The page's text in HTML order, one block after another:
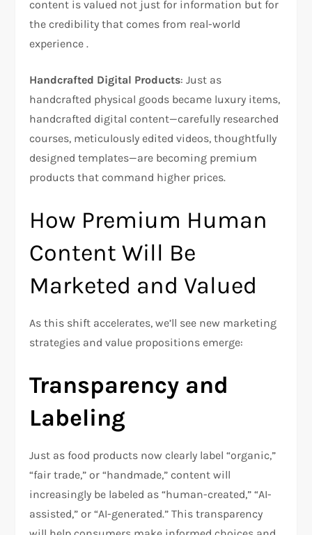
content is valued not just for information but for
the credibility that comes from real-world
experience .
Handcrafted Digital Products: Just as
handcrafted physical goods became luxury items,
handcrafted digital content—carefully researched
courses, meticulously edited videos, thoughtfully
designed templates—are becoming premium
products that command higher prices.
How Premium Human
Content Will Be
Marketed and Valued
As this shift accelerates, we’ll see new marketing
strategies and value propositions emerge:
Transparency and
Labeling
Just as food products now clearly label “organic,”
“fair trade,” or “handmade,” content will
increasingly be labeled as “human-created,” “AI-
assisted,” or “AI-generated.” This transparency